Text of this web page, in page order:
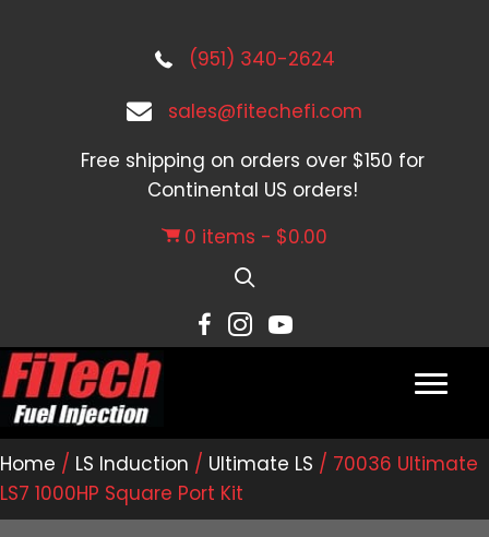
(951) 340-2624
sales@fitechefi.com
Free shipping on orders over $150 for
Continental US orders!
0 items
$0.00
Home / LS Induction / Ultimate LS / 70036 Ultimate
LS7 1000HP Square Port Kit